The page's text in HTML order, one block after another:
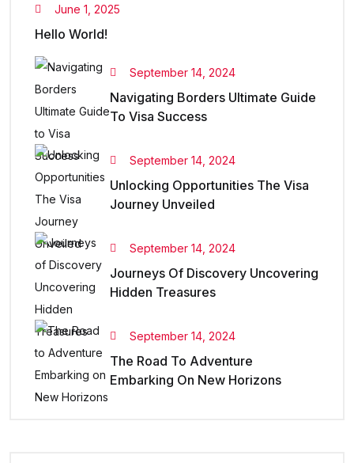
June 1, 2025
Hello World!
September 14, 2024
Navigating Borders Ultimate Guide
To Visa Success
September 14, 2024
Unlocking Opportunities The Visa
Journey Unveiled
September 14, 2024
Journeys Of Discovery Uncovering
Hidden Treasures
September 14, 2024
The Road To Adventure
Embarking On New Horizons